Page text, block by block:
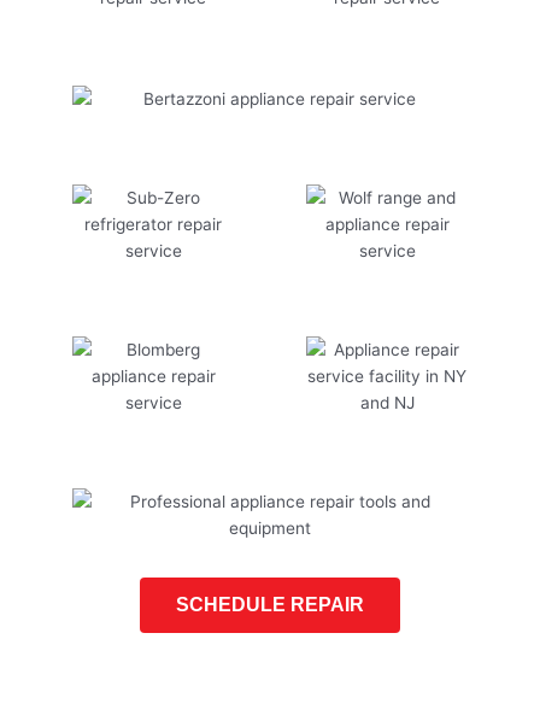
SCHEDULE REPAIR